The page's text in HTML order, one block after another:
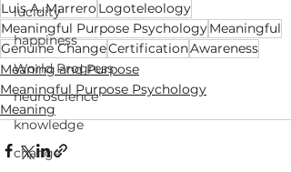
lucidity
happiness
World Progress
neuroscience
knowledge
change
Luis A. MarreroLogoteleology
Meaningful Purpose PsychologyMeaningful
Genuine ChangeCertificationAwareness
Meaning and Purpose
Meaningful Purpose Psychology
Meaning